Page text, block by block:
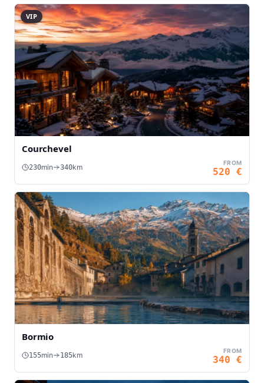
VIP
Courchevel
230min 340km
FROM
520 €
Bormio
155min 185km
FROM
340 €